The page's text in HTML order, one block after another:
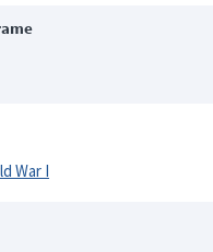
War I